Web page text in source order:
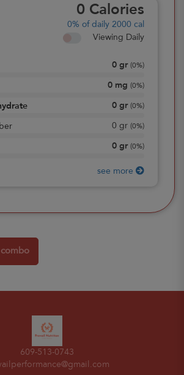
0 Calories
0% of daily 2000 cal
Viewing Daily
0 gr (0%)
0 mg (0%)
0 gr (0%)
0 gr (0%)
0 gr (0%)
see more
609-513-0743